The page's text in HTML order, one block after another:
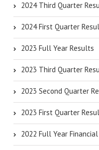
2024 Third Quarter
2024 First Quarter
2023 Full Year Results
2023 Third Quarter
2023 Second Quarter
2023 First Quarter
2022 Full Year